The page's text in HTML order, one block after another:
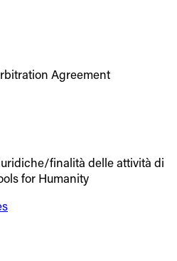
Agreement
finalità delle attività di
for Humanity